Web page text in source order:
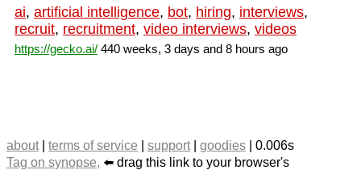
ai, artificial intelligence, bot, hiring, interviews,
recruit, recruitment, video interviews, videos
https://gecko.ai/ 440 weeks, 3 days and 8 hours ago
about| terms of service support| goodies | 0.006s
Tag on synopse, ⬅️ drag this link to your browser's